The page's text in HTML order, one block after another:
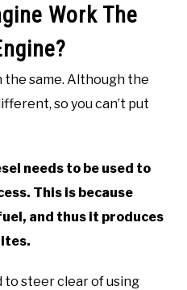
Work The
the same. Although the
so you can’t put
needs to be used to
This is because
and thus it produces
to steer clear of using